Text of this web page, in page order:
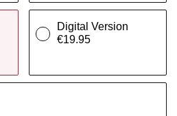
Digital Version
€19.95